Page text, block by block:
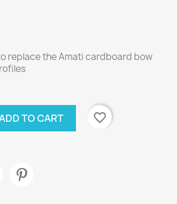
replace the Amati cardboard bow
TO CART favorite_border